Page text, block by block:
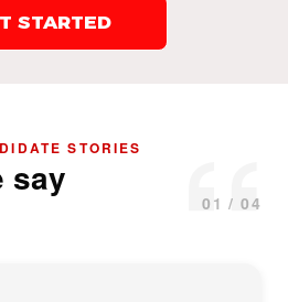
STARTED
STORIES
say
01 / 04
“